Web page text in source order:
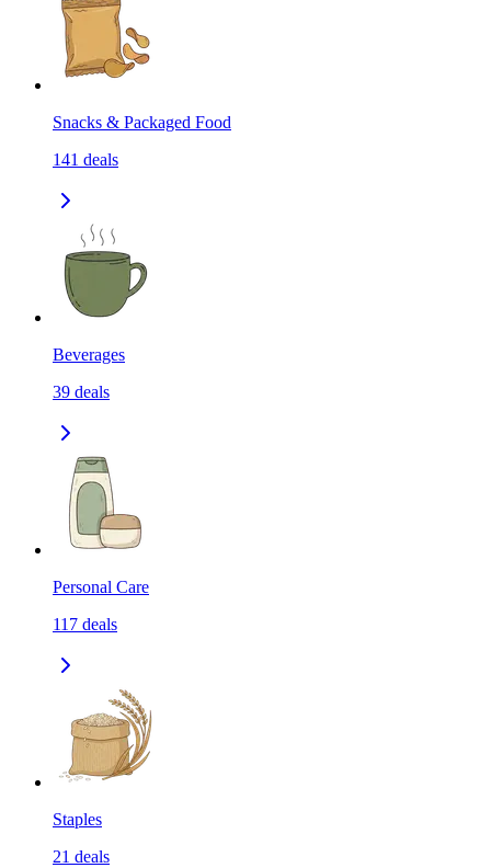
Snacks & Packaged Food
141 deals
Beverages
39 deals
Personal Care
117 deals
Staples
21 deals